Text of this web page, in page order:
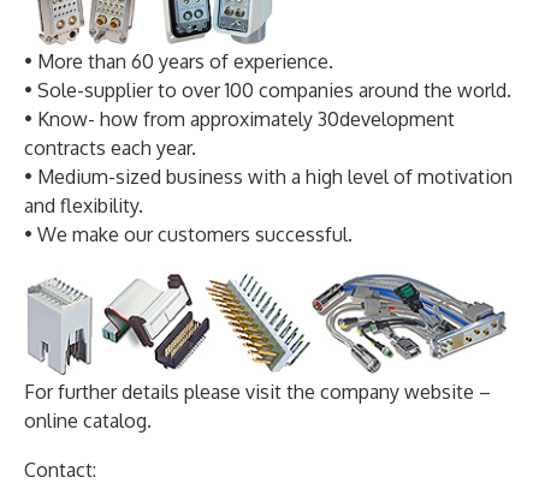
• More than 60 years of experience.
• Sole-supplier to over 100 companies around the world.
• Know- how from approximately 30development
contracts each year.
• Medium-sized business with a high level of motivation
and flexibility.
• We make our customers successful.
For further details please visit the company website –
online catalog.
Contact: